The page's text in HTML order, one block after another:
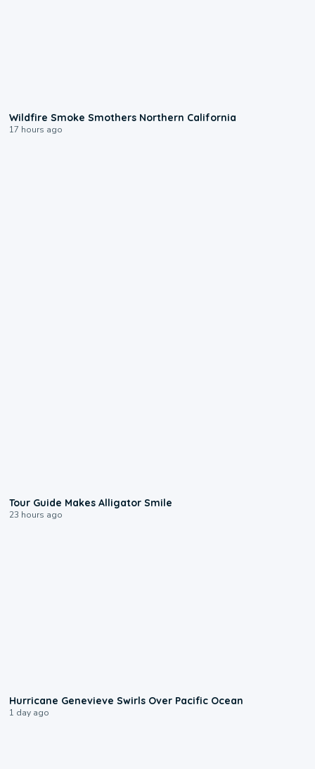
Wildfire Smoke Smothers Northern California
17 hours ago
Tour Guide Makes Alligator Smile
23 hours ago
Hurricane Genevieve Swirls Over Pacific Ocean
1 day ago